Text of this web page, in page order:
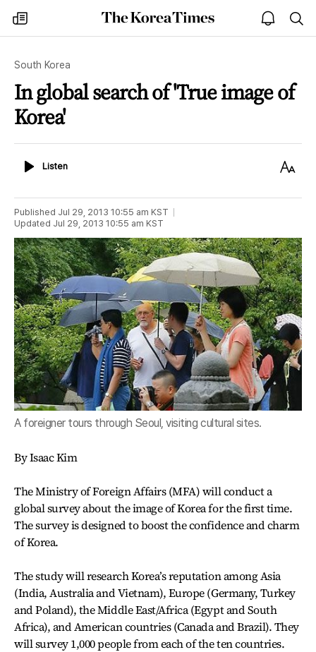
my
times
The
Korea
open
notice
South Korea
In global search of 'True image of
Korea'
ListenListen
Text
Published Jul 29, 2013 10:55 am KST
Updated Jul 29, 2013 10:55 am KST
A foreigner tours through Seoul, visiting cultural sites.
By Isaac Kim
The Ministry of Foreign Affairs (MFA) will conduct a
global survey about the image of Korea for the first time.
The survey is designed to boost the confidence and charm
of Korea.
The study will research Korea’s reputation among Asia
(India, Australia and Vietnam), Europe (Germany, Turkey
and Poland), the Middle East/Africa (Egypt and South
Africa), and American countries (Canada and Brazil). They
will survey 1,000 people from each of the ten countries.